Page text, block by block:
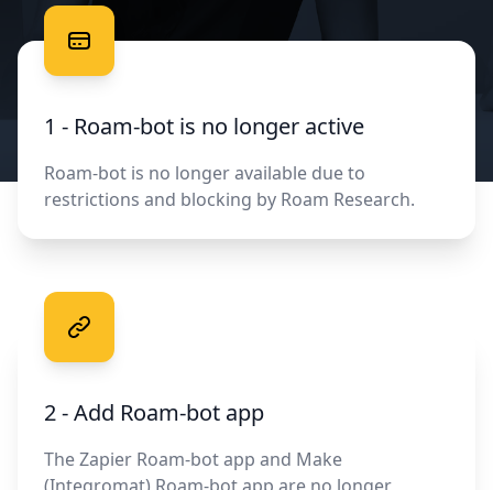
Free your data
1 - Roam-bot is no longer active
Roam-bot is no longer available due to
restrictions and blocking by Roam Research.
2 - Add Roam-bot app
The Zapier Roam-bot app and Make